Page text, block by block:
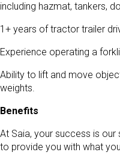
including hazmat, tankers,
1+ years of tractor trailer
Experience operating a
Ability to lift and move
weights.
Benefits
At Saia, your success is
to provide you with what